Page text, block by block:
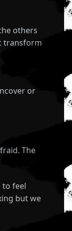
others
transform
or
The
to feel
but we